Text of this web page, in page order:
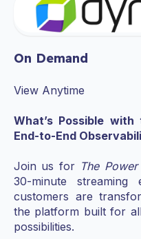
On Demand
View Anytime
What’s Possible
End-to-End
Join us for The
30-minute
customers are
the platform built for
possibilities.